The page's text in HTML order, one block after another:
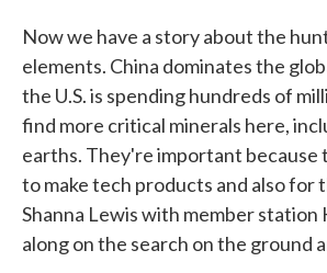
Now we have a story about the
elements. China dominates the
the U.S. is spending hundreds of
find more critical minerals here,
earths. They're important because
to make tech products and also for
Shanna Lewis with member station
along on the search on the ground